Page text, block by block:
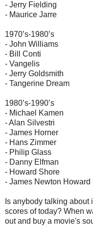
- Jerry Fielding
- Maurice Jarre
1970’s-1980’s
- John Williams
- Bill Conti
- Vangelis
- Jerry Goldsmith
- Tangerine Dream
1980’s-1990’s
- Michael Kamen
- Alan Silvestri
- James Horner
- Hans Zimmer
- Philip Glass
- Danny Elfman
- Howard Shore
- James Newton Howard
Is anybody talking
scores of today? When
out and buy a movie's